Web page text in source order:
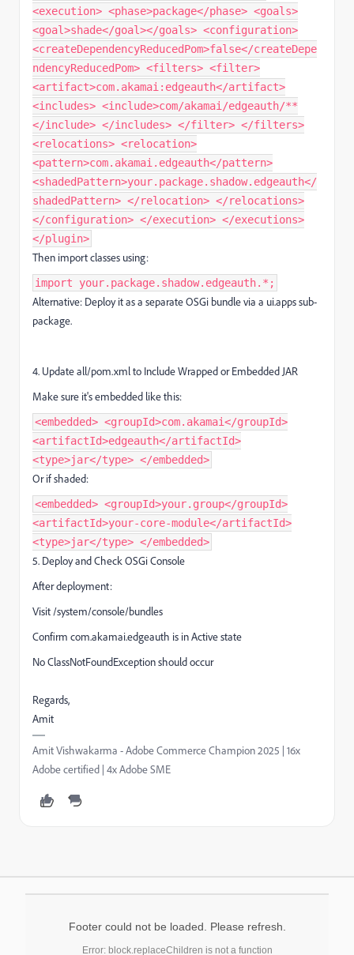
<execution> <phase>package</phase> <goals>
<goal>shade</goal></goals> <configuration>
<createDependencyReducedPom>false</createDepe
ndencyReducedPom> <filters> <filter>
<artifact>com.akamai:edgeauth</artifact>
<includes> <include>com/akamai/edgeauth/**
</include> </includes> </filter> </filters>
<relocations> <relocation>
<pattern>com.akamai.edgeauth</pattern>
<shadedPattern>your.package.shadow.edgeauth</
shadedPattern> </relocation> </relocations>
</configuration> </execution> </executions>
</plugin>
Then import classes using:
import your.package.shadow.edgeauth.*;
Alternative: Deploy it as a separate OSGi bundle via a ui.apps sub-
package.
4. Update all/pom.xml to Include Wrapped or Embedded JAR
Make sure it's embedded like this:
<embedded> <groupId>com.akamai</groupId>
<artifactId>edgeauth</artifactId>
<type>jar</type> </embedded>
Or if shaded:
<embedded> <groupId>your.group</groupId>
<artifactId>your-core-module</artifactId>
<type>jar</type> </embedded>
5. Deploy and Check OSGi Console
After deployment:
Visit /system/console/bundles
Confirm com.akamai.edgeauth is in Active state
No ClassNotFoundException should occur
Regards,
Amit
Amit Vishwakarma - Adobe Commerce Champion 2025 | 16x
Adobe certified | 4x Adobe SME
Footer could not be loaded. Please refresh.
Error: block.replaceChildren is not a function